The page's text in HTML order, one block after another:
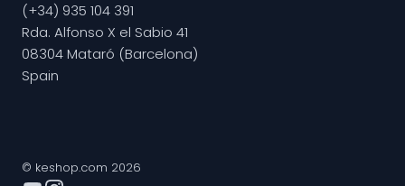
(+34) 935 104 391
Rda. Alfonso X el Sabio 41
08304 Mataró (Barcelona)
Spain
© keshop.com 2026